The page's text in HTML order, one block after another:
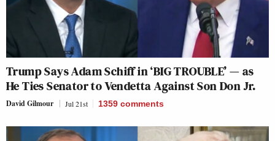
Trump Says Adam Schiff in ‘BIG TROUBLE’ — as
He Ties Senator to Vendetta Against Son Don Jr.
David Gilmour Jul 21st 1359 comments